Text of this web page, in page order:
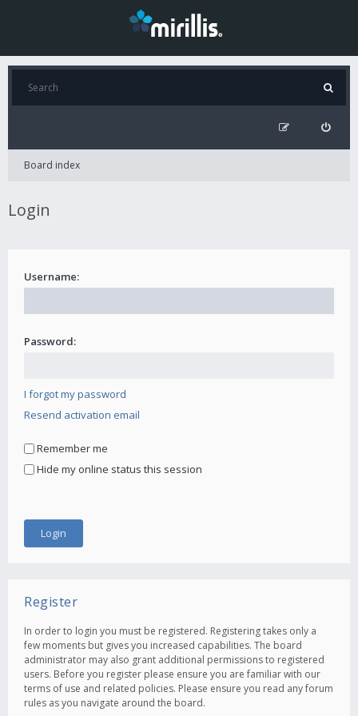
Board index
Login
Username:
Password:
I forgot my password
Resend activation email
Remember me
Hide my online status this session
Register
In order to login you must be registered. Registering takes only a
few moments but gives you increased capabilities. The board
administrator may also grant additional permissions to registered
users. Before you register please ensure you are familiar with our
terms of use and related policies. Please ensure you read any forum
rules as you navigate around the board.